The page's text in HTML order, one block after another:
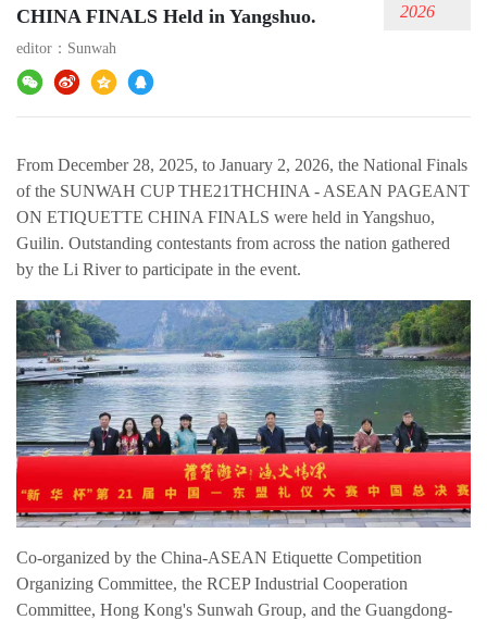
简体中文
CHINA FINALS Held in Yangshuo.
editor： Sunwah
2026
From December 28, 2025, to January 2, 2026, the National Finals
of the SUNWAH CUP THE21THCHINA - ASEAN PAGEANT
ON ETIQUETTE CHINA FINALS were held in Yangshuo,
Guilin. Outstanding contestants from across the nation gathered
by the Li River to participate in the event.
Co-organized by the China-ASEAN Etiquette Competition
Organizing Committee, the RCEP Industrial Cooperation
Committee, Hong Kong's Sunwah Group, and the Guangdong-